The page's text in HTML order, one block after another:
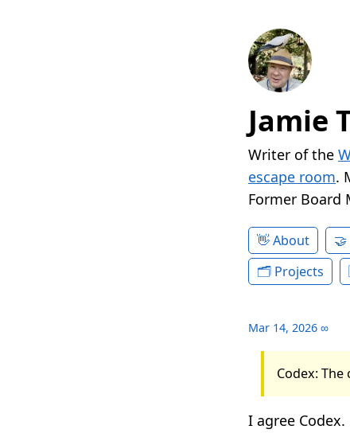
Jamie
Writer of the
escape room.
Former Board
About
Projects
Mar 14, 2026 ∞
Codex:
I agree Codex.